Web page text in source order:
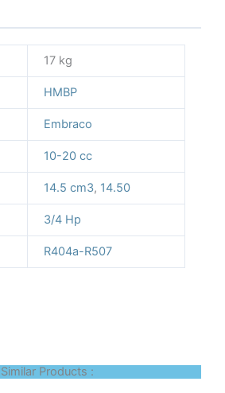
17 kg
HMBP
Embraco
10-20 cc
14.5 cm3, 14.50
3/4 Hp
R404a-R507
Similar Products :